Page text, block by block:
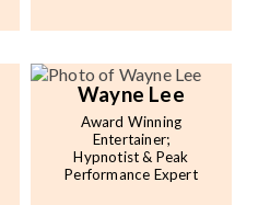
Wayne Lee
Award Winning
Entertainer;
Hypnotist & Peak
Performance Expert